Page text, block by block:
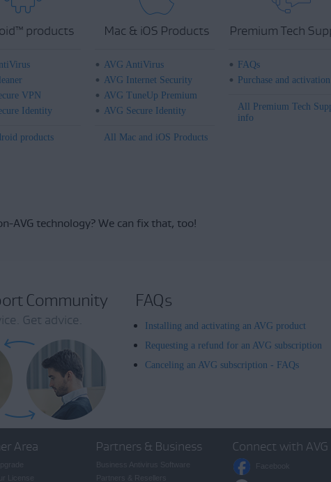
™products
VPN
Identity
products
Mac & iOS Products
AVG AntiVirus
AVG Internet Security
AVG TuneUp Premium
AVG Secure Identity
All Mac and iOS Products
Premium Tech
FAQs
Purchase and activation
All Premium Tech
info
AVG technology? We can fix that, too!
Community
Get advice.
FAQs
Installing and activating an AVG product
Requesting a refund for an AVG subscription
Canceling an AVG subscription - FAQs
Area Partners & Business Connect with AVG